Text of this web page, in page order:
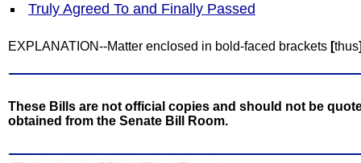
Truly Agreed To and Finally Passed
EXPLANATION--Matter enclosed in bold-faced brackets [thus
These Bills are not official copies and should not be
obtained from the Senate Bill Room.